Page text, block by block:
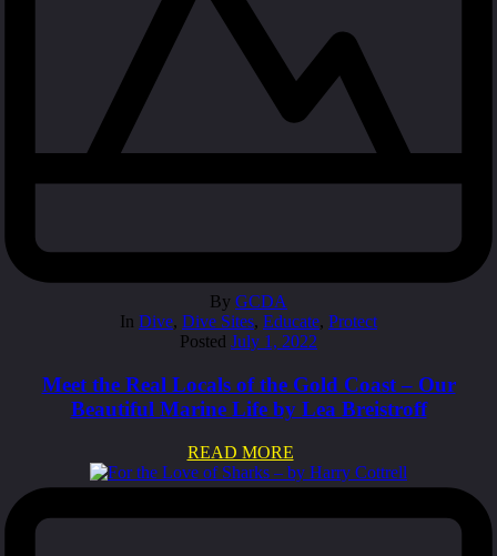
By GCDA
In Dive, Dive Sites, Educate, Protect
Posted July 1, 2022
Meet the Real Locals of the Gold Coast – Our
Beautiful Marine Life by Lea Breistroff
READ MORE